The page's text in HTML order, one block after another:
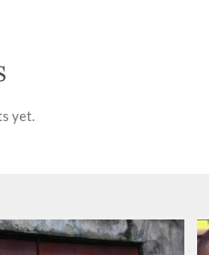
yet.